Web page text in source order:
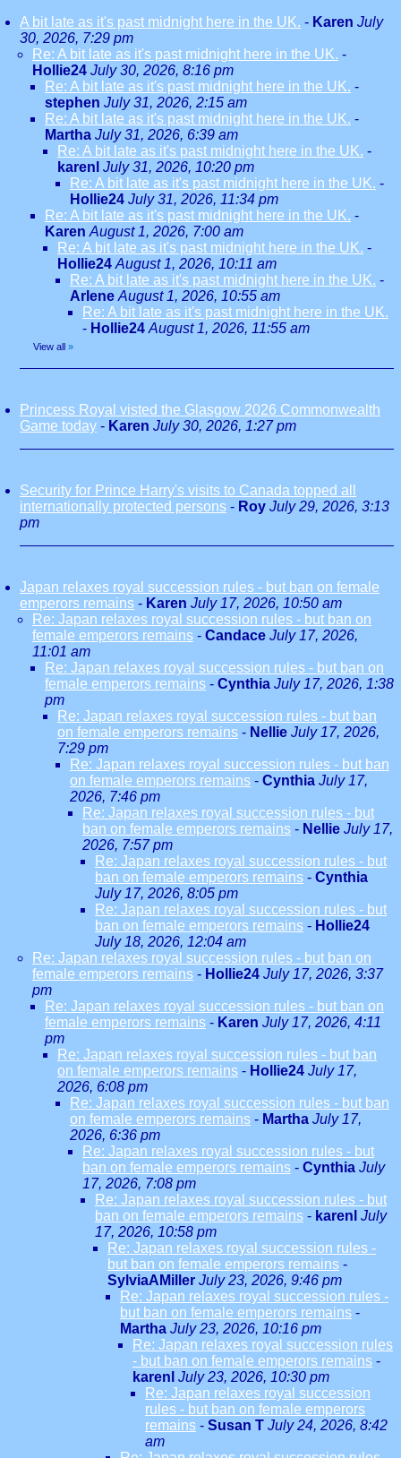
A bit late as it's past midnight here in the UK. - Karen July
30, 2026, 7:29 pm
Re: A bit late as it's past midnight here in the UK. -
Hollie24 July 30, 2026, 8:16 pm
Re: A bit late as it's past midnight here in the UK. -
stephen July 31, 2026, 2:15 am
Re: A bit late as it's past midnight here in the UK. -
Martha July 31, 2026, 6:39 am
Re: A bit late as it's past midnight here in the UK. -
karenl July 31, 2026, 10:20 pm
Re: A bit late as it's past midnight here in the UK. -
Hollie24 July 31, 2026, 11:34 pm
Re: A bit late as it's past midnight here in the UK. -
Karen August 1, 2026, 7:00 am
Re: A bit late as it's past midnight here in the UK. -
Hollie24 August 1, 2026, 10:11 am
Re: A bit late as it's past midnight here in the UK. -
Arlene August 1, 2026, 10:55 am
Re: A bit late as it's past midnight here in the UK.
- Hollie24 August 1, 2026, 11:55 am
View all »
Princess Royal visted the Glasgow 2026 Commonwealth
Game today - Karen July 30, 2026, 1:27 pm
Security for Prince Harry's visits to Canada topped all
internationally protected persons - Roy July 29, 2026, 3:13
pm
Japan relaxes royal succession rules - but ban on female
emperors remains - Karen July 17, 2026, 10:50 am
Re: Japan relaxes royal succession rules - but ban on
female emperors remains - Candace July 17, 2026,
11:01 am
Re: Japan relaxes royal succession rules - but ban on
female emperors remains - Cynthia July 17, 2026, 1:38
pm
Re: Japan relaxes royal succession rules - but ban
on female emperors remains - Nellie July 17, 2026,
7:29 pm
Re: Japan relaxes royal succession rules - but ban
on female emperors remains - Cynthia July 17,
2026, 7:46 pm
Re: Japan relaxes royal succession rules - but
ban on female emperors remains - Nellie July 17,
2026, 7:57 pm
Re: Japan relaxes royal succession rules - but
ban on female emperors remains - Cynthia
July 17, 2026, 8:05 pm
Re: Japan relaxes royal succession rules - but
ban on female emperors remains - Hollie24
July 18, 2026, 12:04 am
Re: Japan relaxes royal succession rules - but ban on
female emperors remains - Hollie24 July 17, 2026, 3:37
pm
Re: Japan relaxes royal succession rules - but ban on
female emperors remains - Karen July 17, 2026, 4:11
pm
Re: Japan relaxes royal succession rules - but ban
on female emperors remains - Hollie24 July 17,
2026, 6:08 pm
Re: Japan relaxes royal succession rules - but ban
on female emperors remains - Martha July 17,
2026, 6:36 pm
Re: Japan relaxes royal succession rules - but
ban on female emperors remains - Cynthia July
17, 2026, 7:08 pm
Re: Japan relaxes royal succession rules - but
ban on female emperors remains - karenl July
17, 2026, 10:58 pm
Re: Japan relaxes royal succession rules -
but ban on female emperors remains -
SylviaAMiller July 23, 2026, 9:46 pm
Re: Japan relaxes royal succession rules -
but ban on female emperors remains -
Martha July 23, 2026, 10:16 pm
Re: Japan relaxes royal succession rules
- but ban on female emperors remains -
karenl July 23, 2026, 10:30 pm
Re: Japan relaxes royal succession
rules - but ban on female emperors
remains - Susan T July 24, 2026, 8:42
am